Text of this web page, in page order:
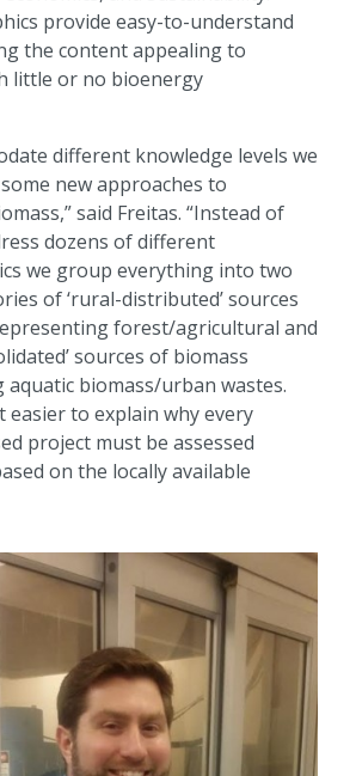
provide easy-to-understand
the content appealing to
little or no bioenergy
different knowledge levels we
new approaches to
said Freitas. “Instead of
dozens of different
we group everything into two
of ‘rural-distributed’ sources
forest/agricultural and
sources of biomass
biomass/urban wastes.
easier to explain why every
project must be assessed
on the locally available